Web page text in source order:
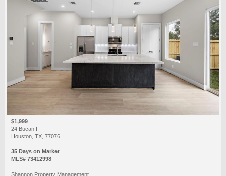
$1,999
24 Bucan F
Houston, TX, 77076
35 Days on Market
MLS# 73412998
Shannon Property Management